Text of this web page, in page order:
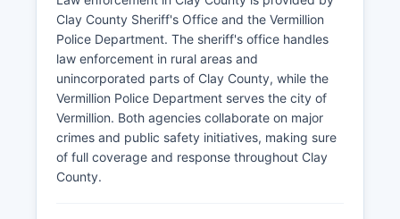
Clay County Sheriff's Office and the Vermillion
Police Department. The sheriff's office handles
law enforcement in rural areas and
unincorporated parts of Clay County, while the
Vermillion Police Department serves the city of
Vermillion. Both agencies collaborate on major
crimes and public safety initiatives, making sure
of full coverage and response throughout Clay
County.